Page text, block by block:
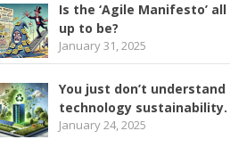
Is the ‘Agile Manifesto’ all
up to be?
January 31, 2025
You just don’t understand
technology sustainability.
January 24, 2025